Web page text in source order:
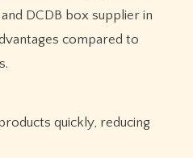
DCDB box supplier in
compared to
quickly, reducing